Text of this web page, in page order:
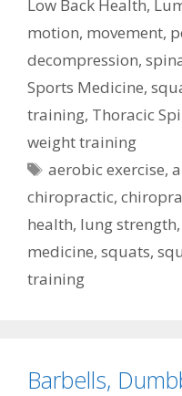
Low Back Health,
motion, movement,
decompression,
Sports Medicine,
training, Thoracic
weight training
Tags
aerobic exercise,
chiropractic,
health, lung strength,
medicine, squats,
training
Barbells,